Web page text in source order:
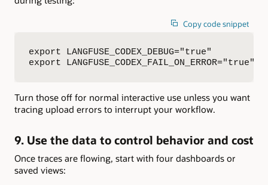
Copy code snippet
export LANGFUSE_CODEX_DEBUG="true"
export LANGFUSE_CODEX_FAIL_ON_ERROR="true"
Turn those off for normal interactive use unless you want
tracing upload errors to interrupt your workflow.
9. Use the data to control behavior and cost
Once traces are flowing, start with four dashboards or
saved views: